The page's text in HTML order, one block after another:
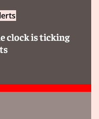
clock is ticking